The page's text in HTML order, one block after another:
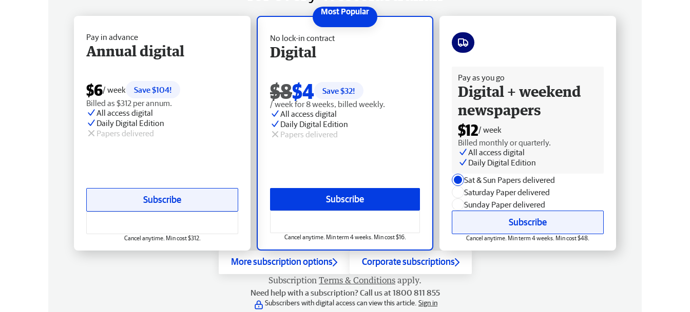
No lock-in contract
Digital
$8$4 Save $32!
/ week for 8 weeks, billed weekly.
All access digital
Daily Digital Edition
Papers delivered
Subscribe
Cancel anytime. Min term 4 weeks. Min cost $16.
Pay in advance
Annual digital
$6/ week
Save $104!
Billed as $312 per annum.
All access digital
Daily Digital Edition
Papers delivered
Subscribe
Cancel anytime. Min cost $312.
Pay as you go
Digital + weekend
newspapers
$12/ week
Billed monthly or quarterly.
All access digital
Daily Digital Edition
Sat & Sun Papers delivered
Saturday Paper delivered
Sunday Paper delivered
Subscribe
Cancel anytime. Min term 4 weeks. Min cost $48.
More subscription options Corporate subscriptions
Subscription Terms & Conditions apply.
Need help with a subscription? Call us at 1800 811 855
Subscribers with digital access can view this article. Sign in